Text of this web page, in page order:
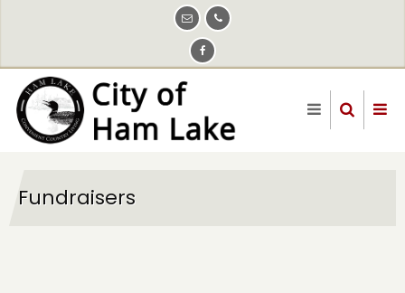
content
Fundraisers